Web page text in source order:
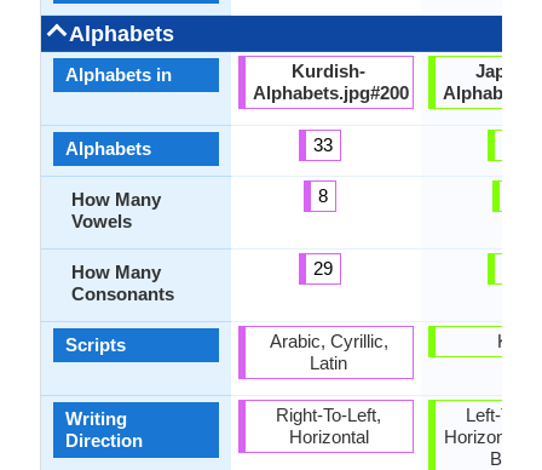
Alphabets
Alphabets in
Alphabets
How Many
Vowels
How Many
Consonants
Scripts
Writing
Direction
Kurdish-
Alphabets.jpg#200
33
8
29
Arabic, Cyrillic,
Latin
Right-To-Left,
Horizontal
Kana
Left-To-
Horizontal,